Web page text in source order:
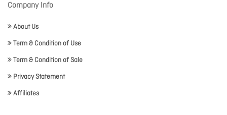
Company Info
About Us
Term & Condition of Use
Term & Condition of Sale
Privacy Statement
Affiliates